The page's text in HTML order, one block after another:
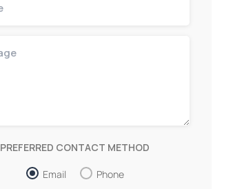
PREFERRED CONTACT METHOD
Email Phone